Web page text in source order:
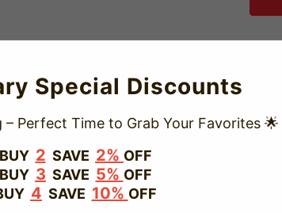
Special Discounts
– Perfect Time to Grab Your Favorites 🌟
BUY 2 SAVE 2% OFF
BUY 3 SAVE 5% OFF
4 SAVE 10% OFF